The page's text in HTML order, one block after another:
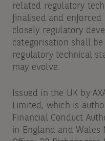
related regulatory
finalised and
closely regulatory
categorisation shall
regulatory technical
may evolve.
Issued in the UK by
Limited, which is
Financial Conduct
in England and Wales